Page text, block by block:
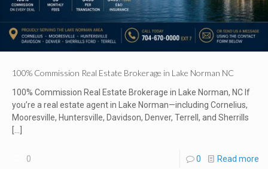
100% Commission Real Estate Brokerage in Lake Norman NC
100% Commission Real Estate Brokerage in Lake Norman, NC If
you’re a real estate agent in Lake Norman—including Cornelius,
Mooresville, Huntersville, Davidson, Denver, Terrell, and Sherrills
0 0 Read more